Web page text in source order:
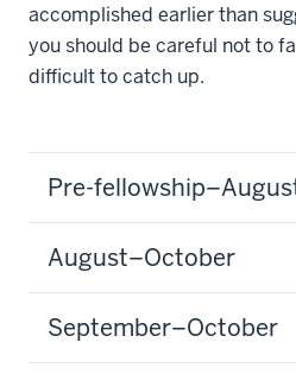
accomplished earlier than
you should be careful not to
difficult to catch up.
Pre-
August–October
September–October